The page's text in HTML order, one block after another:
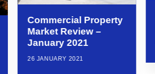
Commercial Property
Market Review –
January 2021
26 JANUARY 2021